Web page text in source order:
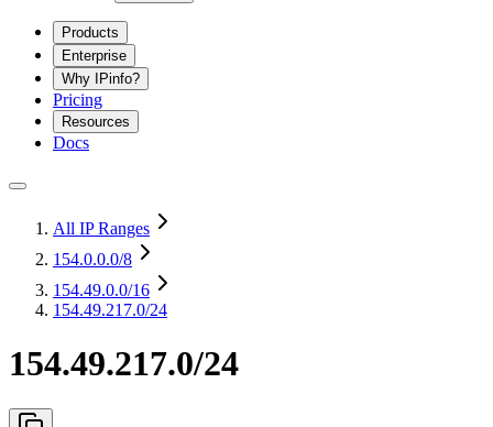
Products
Enterprise
Why IPinfo?
Pricing
Resources
Docs
All IP Ranges
154.0.0.0/8
154.49.0.0/16
154.49.217.0/24
154.49.217.0/24